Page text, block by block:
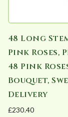
48 Long
Pink Roses,
48 Pink
Bouquet,
Delivery
£230.40